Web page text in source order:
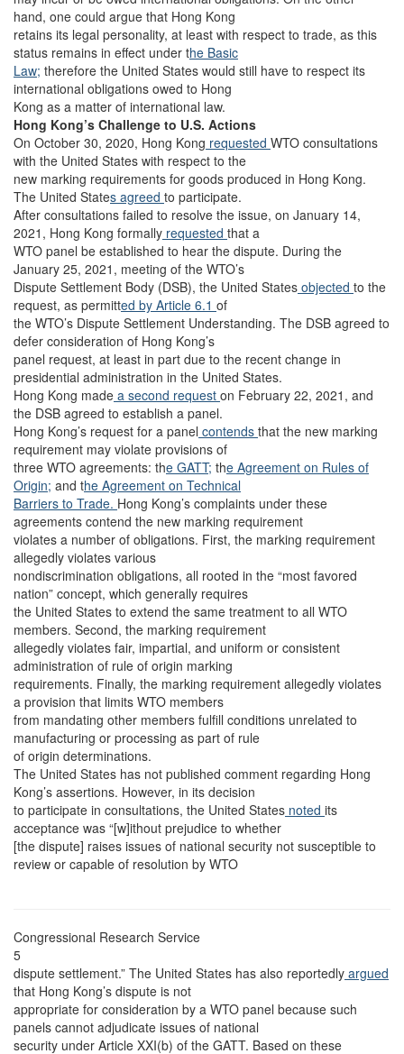
hand, one could argue that Hong Kong
retains its legal personality, at least with respect to trade, as this
status remains in effect under the Basic
Law; therefore the United States would still have to respect its
international obligations owed to Hong
Kong as a matter of international law.
Hong Kong’s Challenge to U.S. Actions
On October 30, 2020, Hong Kong requested WTO consultations
with the United States with respect to the
new marking requirements for goods produced in Hong Kong.
The United States agreed to participate.
After consultations failed to resolve the issue, on January 14,
2021, Hong Kong formally requested that a
WTO panel be established to hear the dispute. During the
January 25, 2021, meeting of the WTO’s
Dispute Settlement Body (DSB), the United States objected to the
request, as permitted by Article 6.1 of
the WTO’s Dispute Settlement Understanding. The DSB agreed to
defer consideration of Hong Kong’s
panel request, at least in part due to the recent change in
presidential administration in the United States.
Hong Kong made a second request on February 22, 2021, and
the DSB agreed to establish a panel.
Hong Kong’s request for a panel contends that the new marking
requirement may violate provisions of
three WTO agreements: the GATT; the Agreement on Rules of
Origin; and the Agreement on Technical
Barriers to Trade. Hong Kong’s complaints under these
agreements contend the new marking requirement
violates a number of obligations. First, the marking requirement
allegedly violates various
nondiscrimination obligations, all rooted in the “most favored
nation” concept, which generally requires
the United States to extend the same treatment to all WTO
members. Second, the marking requirement
allegedly violates fair, impartial, and uniform or consistent
administration of rule of origin marking
requirements. Finally, the marking requirement allegedly violates
a provision that limits WTO members
from mandating other members fulfill conditions unrelated to
manufacturing or processing as part of rule
of origin determinations.
The United States has not published comment regarding Hong
Kong’s assertions. However, in its decision
to participate in consultations, the United States noted its
acceptance was “[w]ithout prejudice to whether
[the dispute] raises issues of national security not susceptible to
review or capable of resolution by WTO
Congressional Research Service
5
dispute settlement.” The United States has also reportedly argued
that Hong Kong’s dispute is not
appropriate for consideration by a WTO panel because such
panels cannot adjudicate issues of national
security under Article XXI(b) of the GATT. Based on these